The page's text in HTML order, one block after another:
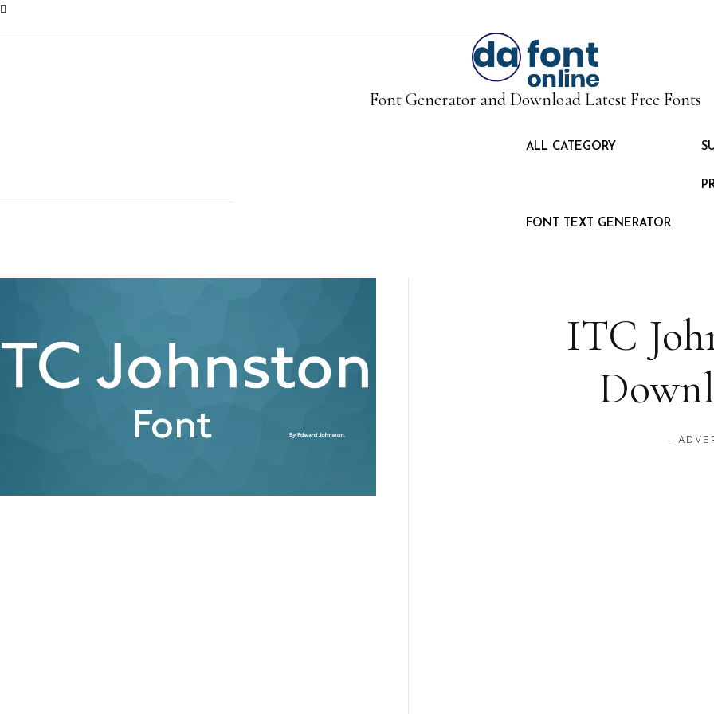
Font Generator and Download Latest Free Fonts
ALL CATEGORY
FONT TEXT GENERATOR
ITC
-